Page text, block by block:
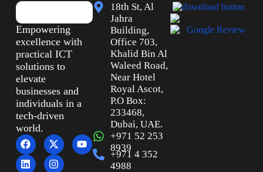
Empowering
excellence with
practical ICT
solutions to
elevate
businesses and
individuals in a
tech-driven
world.
18th St, Al
Jahra
Building,
Office 703,
Khalid Bin Al
Waleed Road,
Near Hotel
Royal Ascot,
P.O Box:
233468,
Dubai, UAE.
+971 52 253
8939
+971 4 352
4988